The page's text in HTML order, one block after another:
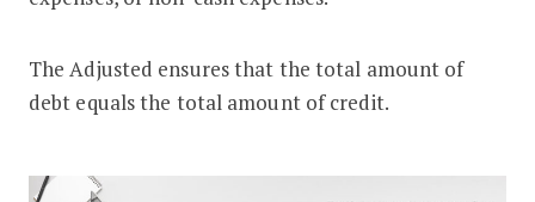
The Adjusted ensures that the total amount of
debt equals the total amount of credit.